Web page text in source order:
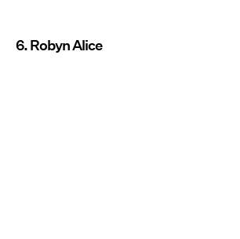
6. Robyn Alice